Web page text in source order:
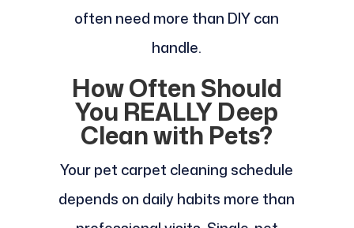
often need more than DIY can
handle.
How Often Should
You REALLY Deep
Clean with Pets?
Your pet carpet cleaning schedule
depends on daily habits more than